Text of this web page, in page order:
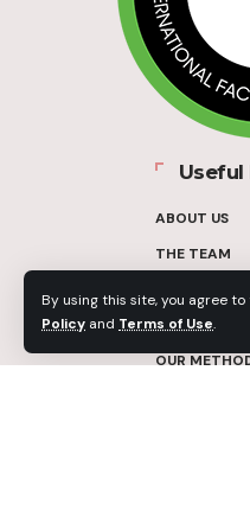
By using this site, you agree to
Policy and Terms of Use.
Useful
ABOUT US
THE TEAM
CONTACT
OUR